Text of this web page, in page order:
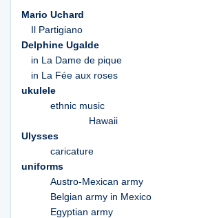
Mario Uchard
Il Partigiano
Delphine Ugalde
in La Dame de pique
in La Fée aux roses
ukulele
ethnic music
Hawaii
Ulysses
caricature
uniforms
Austro-Mexican army
Belgian army in Mexico
Egyptian army